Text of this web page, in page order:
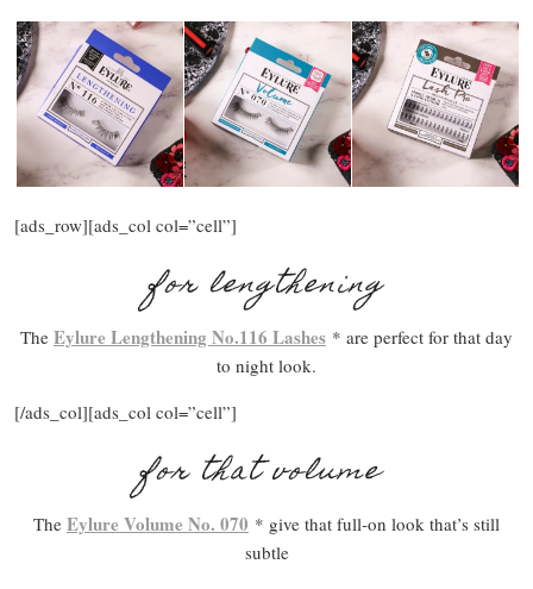
[ads_row][ads_col col=”cell”]
for lengthening
The Eylure Lengthening No.116 Lashes * are perfect for that day
to night look.
[/ads_col][ads_col col=”cell”]
for that volume
The Eylure Volume No. 070 * give that full-on look that’s still
subtle